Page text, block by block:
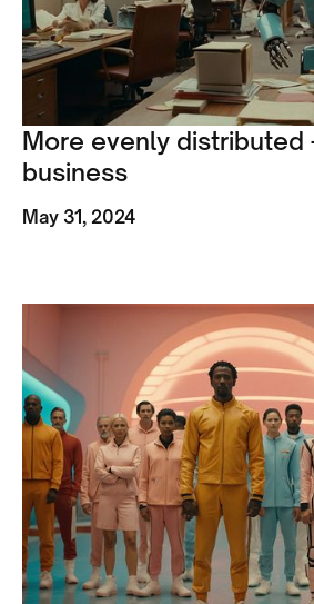
More evenly distributed
business
May 31, 2024